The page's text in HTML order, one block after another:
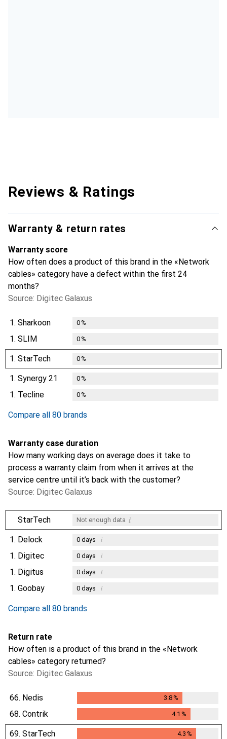
Reviews & Ratings
Warranty & return rates
Warranty score
How often does a product of this brand in the «Network
cables» category have a defect within the first 24
months?
Source: Digitec Galaxus
1. Sharkoon 0%
1. SLIM 0%
1. StarTech 0%
1. Synergy 21 0%
1. Tecline 0%
Compare all 80 brands
Warranty case duration
How many working days on average does it take to
process a warranty claim from when it arrives at the
service centre until it’s back with the customer?
Source: Digitec Galaxus
StarTech Not enough data i
1. Delock 0days i
1. Digitec 0days i
1. Digitus 0days i
1. Goobay 0days i
Compare all 80 brands
Return rate
How often is a product of this brand in the «Network
cables» category returned?
Source: Digitec Galaxus
66. Nedis 3.8%
68. Contrik 4.1 %
69. StarTech 4.3 %